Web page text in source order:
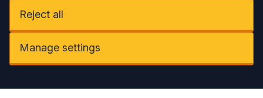
Reject all
Manage settings